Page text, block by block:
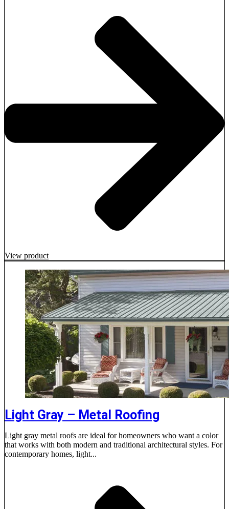
View product
Light Gray – Metal Roofing
Light gray metal roofs are ideal for homeowners who want a color
that works with both modern and traditional architectural styles. For
contemporary homes, light...